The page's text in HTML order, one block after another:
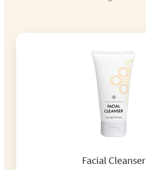
Facial Cleanser